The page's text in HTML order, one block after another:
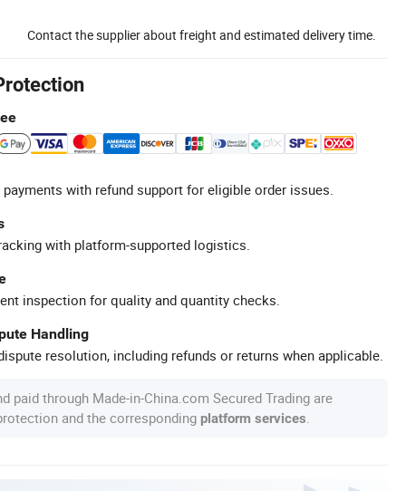
Contact the supplier about freight and estimated delivery time.
with refund support for eligible order issues.
with platform-supported logistics.
inspection for quality and quantity checks.
Handling
resolution, including refunds or returns when applicable.
paid through Made-in-China.com Secured Trading are
and the corresponding platform services